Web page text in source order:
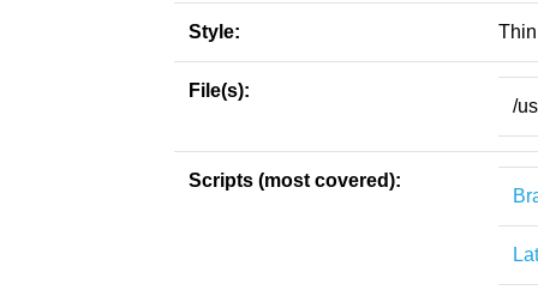
Style:
File(s):
/
Scripts (most covered):